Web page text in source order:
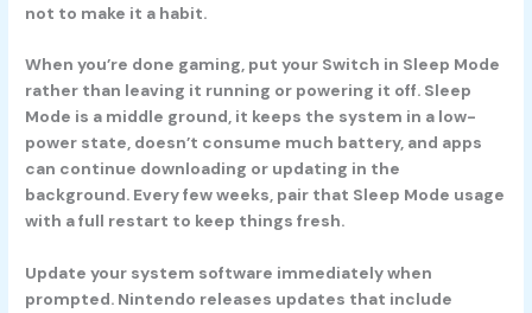
not to make it a habit.
When you’re done gaming, put your Switch in Sleep Mode
rather than leaving it running or powering it off. Sleep
Mode is a middle ground, it keeps the system in a low-
power state, doesn’t consume much battery, and apps
can continue downloading or updating in the
background. Every few weeks, pair that Sleep Mode usage
with a full restart to keep things fresh.
Update your system software immediately when
prompted. Nintendo releases updates that include